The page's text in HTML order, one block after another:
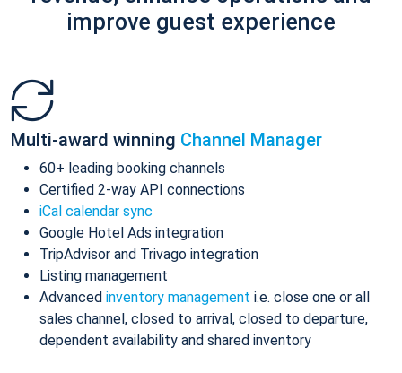
improve guest experience
Multi-award winning Channel Manager
60+ leading booking channels
Certified 2-way API connections
iCal calendar sync
Google Hotel Ads integration
TripAdvisor and Trivago integration
Listing management
Advanced inventory management i.e. close one or all
sales channel, closed to arrival, closed to departure,
dependent availability and shared inventory